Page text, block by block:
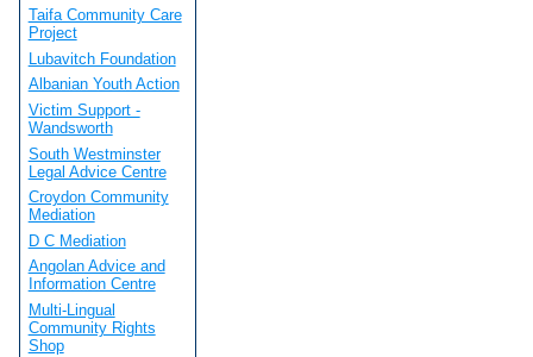
Taifa Community Care
Project
Lubavitch Foundation
Albanian Youth Action
Victim Support -
Wandsworth
South Westminster
Legal Advice Centre
Croydon Community
Mediation
D C Mediation
Angolan Advice and
Information Centre
Multi-Lingual
Community Rights
Shop